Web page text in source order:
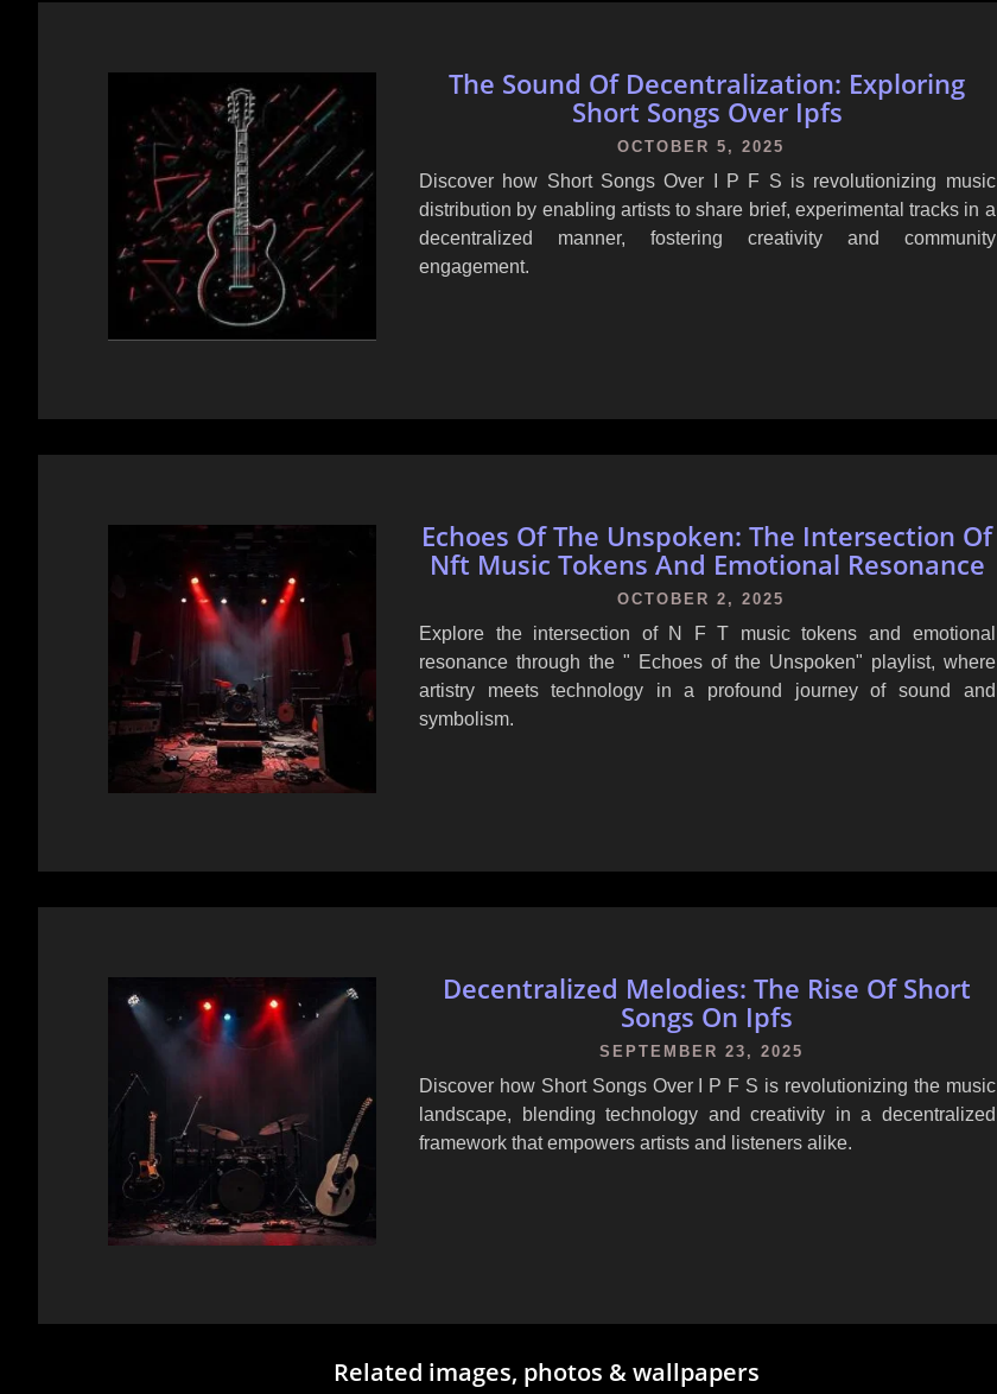
The Sound Of Decentralization: Exploring
Short Songs Over Ipfs
OCTOBER 5, 2025
Discover how Short Songs Over I P F S is revolutionizing music
distribution by enabling artists to share brief, experimental tracks in a
decentralized manner, fostering creativity and community
engagement.
Echoes Of The Unspoken: The Intersection Of
Nft Music Tokens And Emotional Resonance
OCTOBER 2, 2025
Explore the intersection of N F T music tokens and emotional
resonance through the " Echoes of the Unspoken" playlist, where
artistry meets technology in a profound journey of sound and
symbolism.
Decentralized Melodies: The Rise Of Short
Songs On Ipfs
SEPTEMBER 23, 2025
Discover how Short Songs Over I P F S is revolutionizing the music
landscape, blending technology and creativity in a decentralized
framework that empowers artists and listeners alike.
Related images, photos & wallpapers